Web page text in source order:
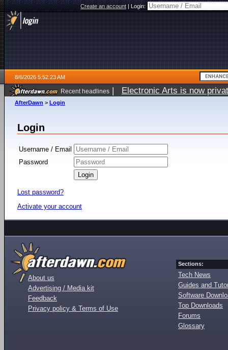
Create an account|Login:
8/6/2026 5:52:23 AM
Recent headlines | Electronic Arts is now
AfterDawn > Login
Login
Username / Email
Password
Lost password?
Activate your account
About us
Advertising / Media kit
Feedback
Privacy policy & Terms of Use
Sections:
Tech News
Guides and
Software
Top Downloads
Forums
Glossary